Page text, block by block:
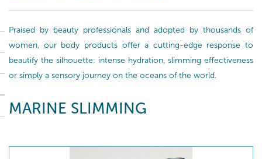
Praised by beauty professionals and adopted by thousands of
women, our body products offer a cutting-edge response to
beautify the silhouette: intense hydration, slimming effectiveness
or simply a sensory journey on the oceans of the world.
MARINE SLIMMING